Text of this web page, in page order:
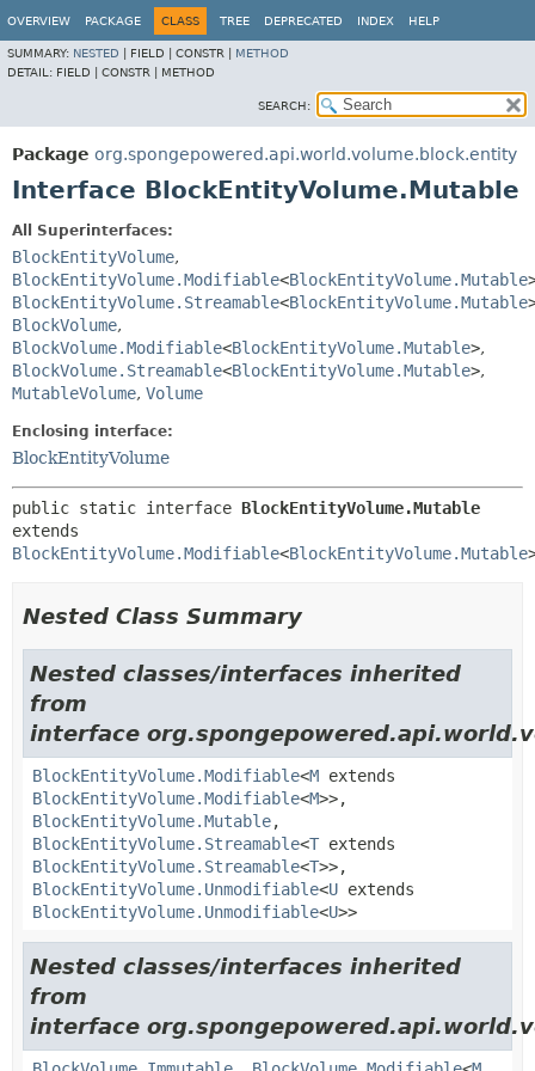
OVERVIEW PACKAGE CLASS TREE DEPRECATED INDEX HELP
SUMMARY: NESTED FIELD | CONSTR | METHOD
DETAIL: FIELD | CONSTR | METHOD
SEARCH:
Package org.spongepowered.api.world.volume.block.entity
Interface BlockEntityVolume.Mutable
All Superinterfaces:
BlockEntityVolume,
BlockEntityVolume.Modifiable<BlockEntityVolume.Mutable
BlockEntityVolume.Streamable<BlockEntityVolume.Mutable
BlockVolume,
BlockVolume.Modifiable<BlockEntityVolume.Mutable>,
BlockVolume.Streamable<BlockEntityVolume.Mutable>,
MutableVolume, Volume
Enclosing interface:
BlockEntityVolume
public static interface BlockEntityVolume.Mutable
BlockEntityVolume.Modifiable<BlockEntityVolume.Mutable
Nested Class Summary
Nested classes/interfaces inherited
from
interface
BlockEntityVolume.Modifiable<M extends
BlockEntityVolume.Modifiable<M>>,
BlockEntityVolume.Mutable,
BlockEntityVolume.Streamable<T extends
BlockEntityVolume.Streamable<T>>,
BlockEntityVolume.Unmodifiable<U extends
BlockEntityVolume.Unmodifiable<U>>
Nested classes/interfaces inherited
from
interface